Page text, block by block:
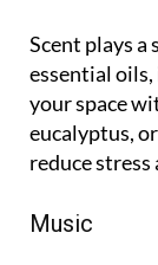
Scent plays
essential oils,
your space
eucalyptus,
reduce stress
Music